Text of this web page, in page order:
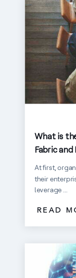
What is
Fabric and
At first,
their
leverage ...
READ